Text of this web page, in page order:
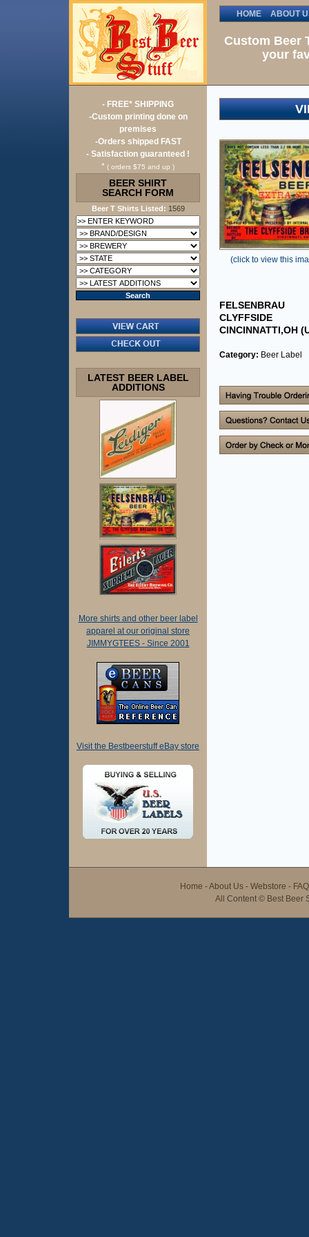
HOME ABOUT
Custom Beer
your
- FREE* SHIPPING
-Custom printing done on
premises
-Orders shipped FAST
- Satisfaction guaranteed !
* ( orders $75 and up )
BEER SHIRT
SEARCH FORM
Beer T Shirts Listed: 1569
LATEST BEER LABEL
ADDITIONS
More shirts and other beer label
apparel at our original store
JIMMYGTEES - Since 2001
Visit the Bestbeerstuff eBay store
(click to view this
FELSENBRAU
CLYFFSIDE
CINCINNATTI,OH
Category: Beer Label
Home -About Us- Webstore - FAQ
All Content © Best Beer